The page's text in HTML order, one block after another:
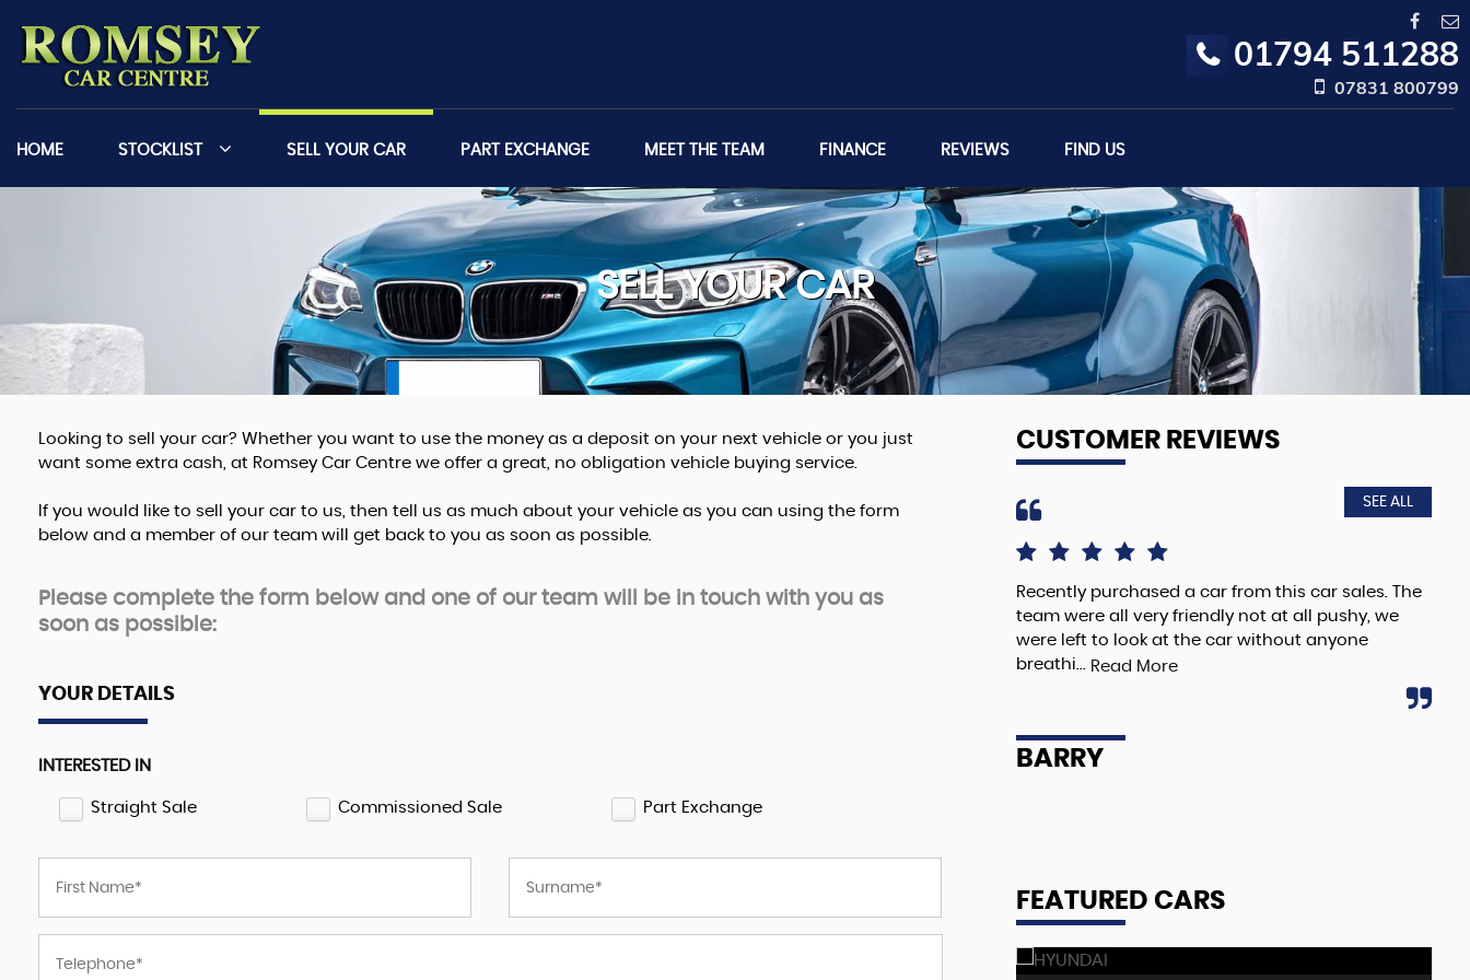
01794 511288
07831 800799
HOME STOCKLIST SELL YOUR CAR PART EXCHANGE MEET THE TEAM FINANCE REVIEWS FIND US
SELL YOUR CAR
Looking to sell your car? Whether you want to use the money as a deposit on your next vehicle or you just
want some extra cash, at Romsey Car Centre we offer a great, no obligation vehicle buying service.
If you would like to sell your car to us, then tell us as much about your vehicle as you can using the form
below and a member of our team will get back to you as soon as possible.
Please complete the form below and one of our team will be in touch with you as
soon as possible:
YOUR DETAILS
INTERESTED IN
Straight Sale Commissioned Sale Part Exchange
CUSTOMER REVIEWS
SEE ALL
Recently purchased a car from this car sales. The
team were all very friendly not at all pushy, we
were left to look at the car without anyone
breathi... Read More
BARRY
FEATURED CARS